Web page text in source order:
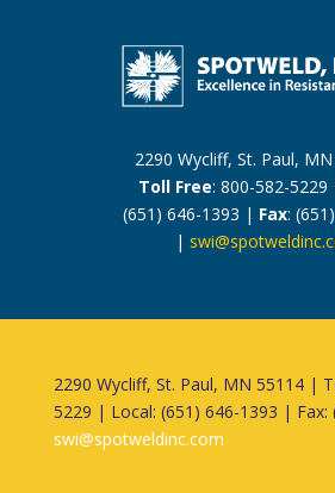
2290 Wycliff, St. Paul,
Toll Free: 800-582-5229
(651) 646-1393 | Fax:
|
2290 Wycliff, St. Paul, MN 55114 |
5229 | Local: (651) 646-1393 | Fax:
swi@spotweldinc.com